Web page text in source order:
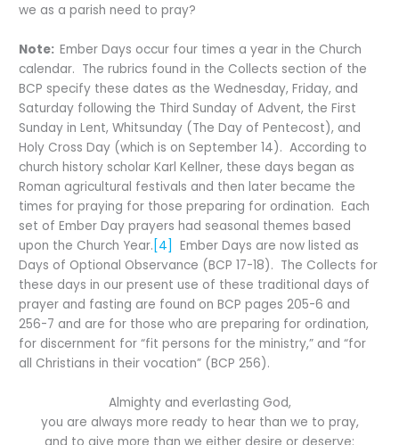
we as a parish need to pray?
Note:Ember Days occur four times a year in the Church
calendar. The rubrics found in the Collects section of the
BCP specify these dates as the Wednesday, Friday, and
Saturday following the Third Sunday of Advent, the First
Sunday in Lent, Whitsunday (The Day of Pentecost), and
Holy Cross Day (which is on September 14). According to
church history scholar Karl Kellner, these days began as
Roman agricultural festivals and then later became the
times for praying for those preparing for ordination. Each
set of Ember Day prayers had seasonal themes based
upon the Church Year. [4] Ember Days are now listed as
Days of Optional Observance (BCP 17-18). The Collects for
these days in our present use of these traditional days of
prayer and fasting are found on BCP pages 205-6 and
256-7 and are for those who are preparing for ordination,
for discernment for “fit persons for the ministry,” and “for
all Christians in their vocation” (BCP 256).
Almighty and everlasting God,
you are always more ready to hear than we to pray,